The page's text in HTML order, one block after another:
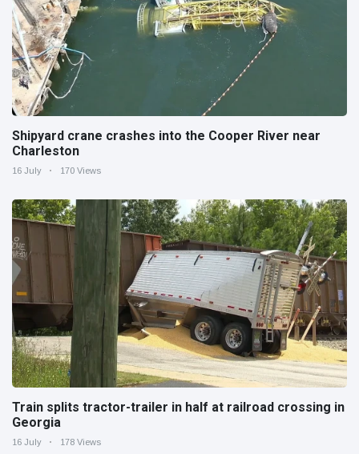
Shipyard crane crashes into the Cooper River near
Charleston
16 July 170 Views
Train splits tractor-trailer in half at railroad crossing in
Georgia
16 July 178 Views